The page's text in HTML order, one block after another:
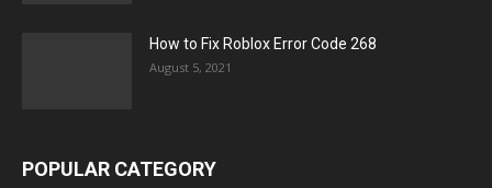
How to Fix Roblox Error Code 268
August 5, 2021
POPULAR CATEGORY